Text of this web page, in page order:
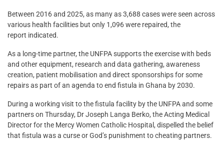
Between 2016 and 2025, as many as 3,688 cases were seen across
various health facilities but only 1,096 were repaired, the
report indicated.
As a long-time partner, the UNFPA supports the exercise with beds
and other equipment, research and data gathering, awareness
creation, patient mobilisation and direct sponsorships for some
repairs as part of an agenda to end fistula in Ghana by 2030.
During a working visit to the fistula facility by the UNFPA and some
partners on Thursday, ‎Dr Joseph Langa Berko, the Acting Medical
Director for the Mercy Women Catholic Hospital, dispelled the belief
that fistula was a curse or God’s punishment to cheating partners.